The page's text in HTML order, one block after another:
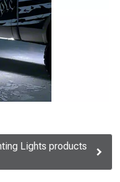
Lights products